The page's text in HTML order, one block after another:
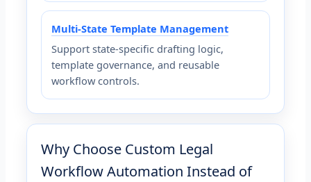
Multi-State Template Management
Support state-specific drafting logic,
template governance, and reusable
workflow controls.
Why Choose Custom Legal
Workflow Automation Instead of